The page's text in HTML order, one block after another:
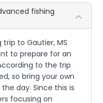
fishing
to Gautier, MS
to prepare for an
to the trip
so bring your own
day. Since this is
focusing on